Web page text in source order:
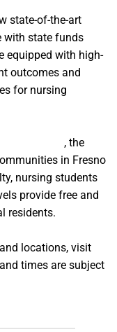
state-of-the-art
with state funds
equipped with high-
outcomes and
for nursing
, the
in Fresno
nursing students
provide free and
residents.
locations, visit
times are subject